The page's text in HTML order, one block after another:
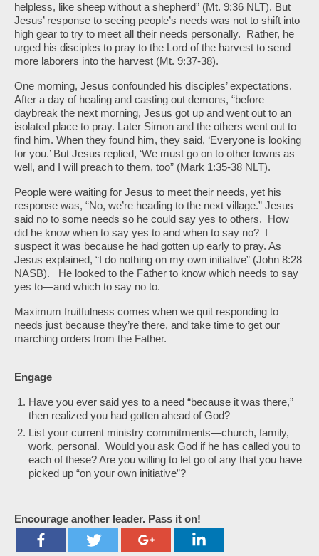
helpless, like sheep without a shepherd” (Mt. 9:36 NLT). But
Jesus’ response to seeing people’s needs was not to shift into
high gear to try to meet all their needs personally. Rather, he
urged his disciples to pray to the Lord of the harvest to send
more laborers into the harvest (Mt. 9:37-38).
One morning, Jesus confounded his disciples’ expectations.
After a day of healing and casting out demons, “before
daybreak the next morning, Jesus got up and went out to an
isolated place to pray. Later Simon and the others went out to
find him. When they found him, they said, ‘Everyone is looking
for you.’ But Jesus replied, ‘We must go on to other towns as
well, and I will preach to them, too” (Mark 1:35-38 NLT).
People were waiting for Jesus to meet their needs, yet his
response was, “No, we’re heading to the next village.” Jesus
said no to some needs so he could say yes to others. How
did he know when to say yes to and when to say no? I
suspect it was because he had gotten up early to pray. As
Jesus explained, “I do nothing on my own initiative” (John 8:28
NASB). He looked to the Father to know which needs to say
yes to—and which to say no to.
Maximum fruitfulness comes when we quit responding to
needs just because they’re there, and take time to get our
marching orders from the Father.
Engage
Have you ever said yes to a need “because it was there,”
then realized you had gotten ahead of God?
List your current ministry commitments—church, family,
work, personal. Would you ask God if he has called you to
each of these? Are you willing to let go of any that you have
picked up “on your own initiative”?
Encourage another leader. Pass it on!